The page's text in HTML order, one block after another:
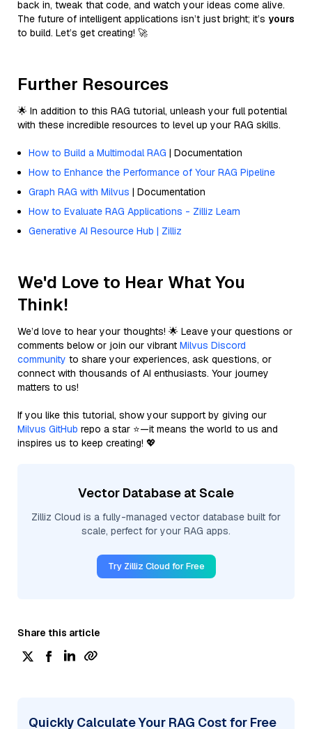
back in, tweak that code, and watch your ideas come alive.
The future of intelligent applications isn’t just bright; it’s yours
to build. Let’s get creating! 🚀
Further Resources
🌟 In addition to this RAG tutorial, unleash your full potential
with these incredible resources to level up your RAG skills.
How to Build a Multimodal RAG | Documentation
How to Enhance the Performance of Your RAG Pipeline
Graph RAG with Milvus | Documentation
How to Evaluate RAG Applications - Zilliz Learn
Generative AI Resource Hub | Zilliz
We'd Love to Hear What You
Think!
We’d love to hear your thoughts! 🌟 Leave your questions or
comments below or join our vibrant Milvus Discord
community to share your experiences, ask questions, or
connect with thousands of AI enthusiasts. Your journey
matters to us!
If you like this tutorial, show your support by giving our
Milvus GitHub repo a star ⭐—it means the world to us and
inspires us to keep creating! 💖
Vector Database at Scale
Zilliz Cloud is a fully-managed vector database built for
scale, perfect for your RAG apps.
Try Zilliz Cloud for Free
Share this article
Quickly Calculate Your RAG Cost for Free